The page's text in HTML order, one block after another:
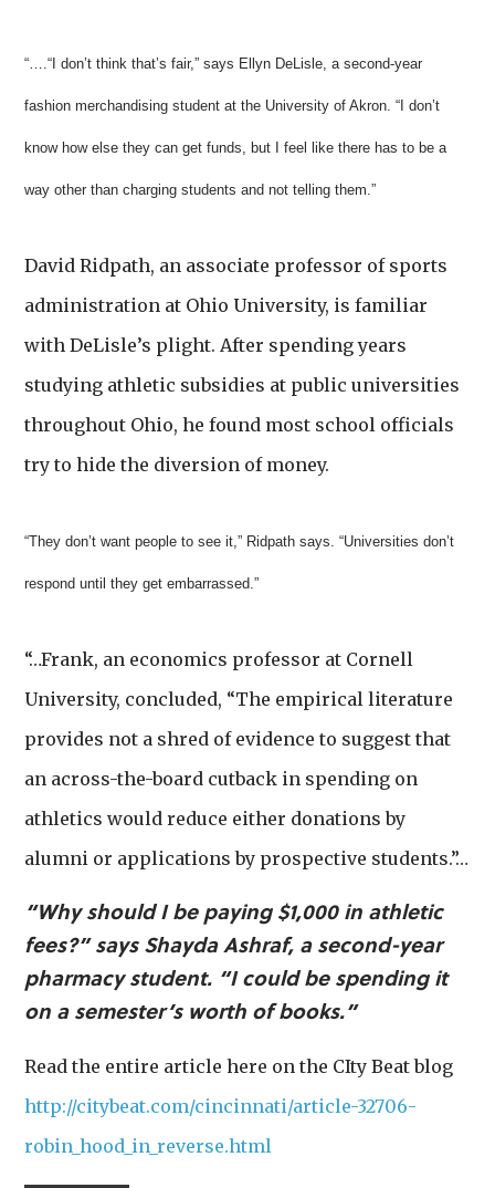
“….“I don’t think that’s fair,” says Ellyn DeLisle, a second-year
fashion merchandising student at the University of Akron. “I don’t
know how else they can get funds, but I feel like there has to be a
way other than charging students and not telling them.”
David Ridpath, an associate professor of sports
administration at Ohio University, is familiar
with DeLisle’s plight. After spending years
studying athletic subsidies at public universities
throughout Ohio, he found most school officials
try to hide the diversion of money.
“They don’t want people to see it,” Ridpath says. “Universities don’t
respond until they get embarrassed.”
“…Frank, an economics professor at Cornell
University, concluded, “The empirical literature
provides not a shred of evidence to suggest that
an across-the-board cutback in spending on
athletics would reduce either donations by
alumni or applications by prospective students.”…
“Why should I be paying $1,000 in athletic
fees?” says Shayda Ashraf, a second-year
pharmacy student. “I could be spending it
on a semester’s worth of books.”
Read the entire article here on the CIty Beat blog
http://citybeat.com/cincinnati/article-32706-
robin_hood_in_reverse.html